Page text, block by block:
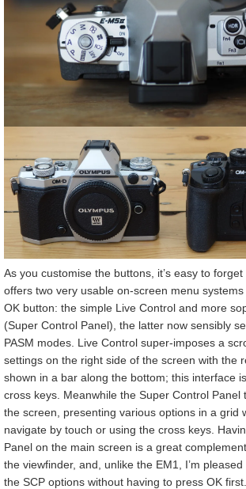
As you customise the buttons, it’s easy to
offers two very usable on-screen menu
OK button: the simple Live Control and more
(Super Control Panel), the latter now sensibly
PASM modes. Live Control super-imposes a
settings on the right side of the screen with the
shown in a bar along the bottom; this interface
cross keys. Meanwhile the Super Control Panel
the screen, presenting various options in a grid
navigate by touch or using the cross keys.
Panel on the main screen is a great
the viewfinder, and, unlike the EM1, I’m
the SCP options without having to press OK